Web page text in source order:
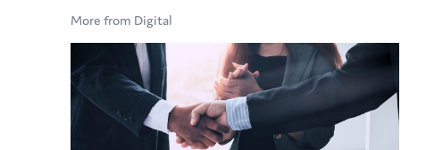
More from Digital